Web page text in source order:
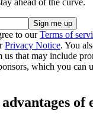
ahead of the curve.
to ourTerms of
Privacy Notice. You
us that may include
which you can
of